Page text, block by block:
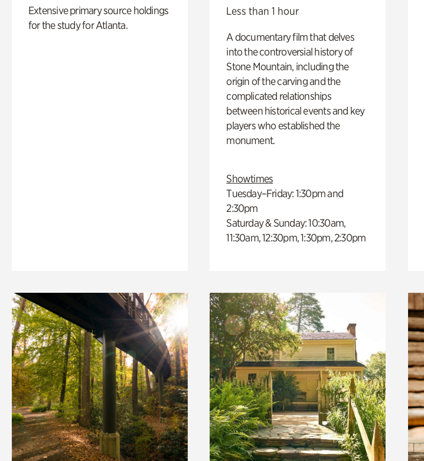
Extensive primary source holdings
for the study for Atlanta.
Less than 1 hour
A documentary film that delves
into the controversial history of
Stone Mountain, including the
origin of the carving and the
complicated relationships
between historical events and key
players who established the
monument.
Showtimes
Tuesday–Friday: 1:30pm and
2:30pm
Saturday & Sunday: 10:30am,
11:30am, 12:30pm, 1:30pm, 2:30pm